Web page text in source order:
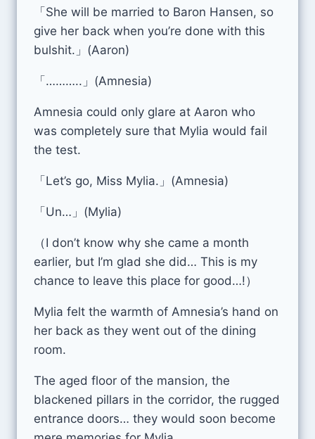
「She will be married to Baron Hansen, so
give her back when you’re done with this
bulshit.」(Aaron)
「………..」(Amnesia)
Amnesia could only glare at Aaron who
was completely sure that Mylia would fail
the test.
「Let’s go, Miss Mylia.」(Amnesia)
「Un…」(Mylia)
（I don’t know why she came a month
earlier, but I’m glad she did… This is my
chance to leave this place for good…!）
Mylia felt the warmth of Amnesia’s hand on
her back as they went out of the dining
room.
The aged floor of the mansion, the
blackened pillars in the corridor, the rugged
entrance doors… they would soon become